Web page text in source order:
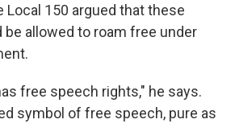
Local 150 argued that these
be allowed to roam free under
free speech rights," he says.
symbol of free speech, pure as